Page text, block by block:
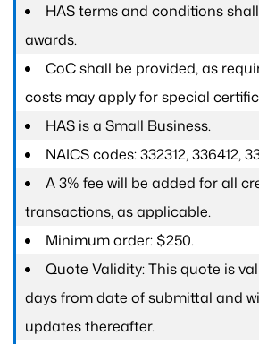
HAS terms and conditions
awards.
CoC shall be provided, as
costs may apply for special
HAS is a Small Business.
NAICS codes: 332312, 336412,
A 3% fee will be added for all
transactions, as applicable.
Minimum order: $250.
Quote Validity: This quote is
days from date of submittal and
updates thereafter.